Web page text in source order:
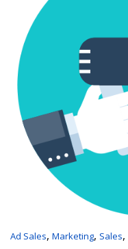
Ad Sales, Marketing, Sales,